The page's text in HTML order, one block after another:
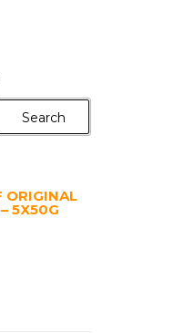
ORIGINAL
5X50G